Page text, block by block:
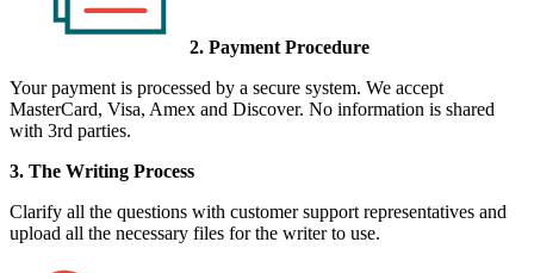
2. Payment Procedure
Your payment is processed by a secure system. We accept
MasterCard, Visa, Amex and Discover. No information is shared
with 3rd parties.
3. The Writing Process
Clarify all the questions with customer support representatives and
upload all the necessary files for the writer to use.